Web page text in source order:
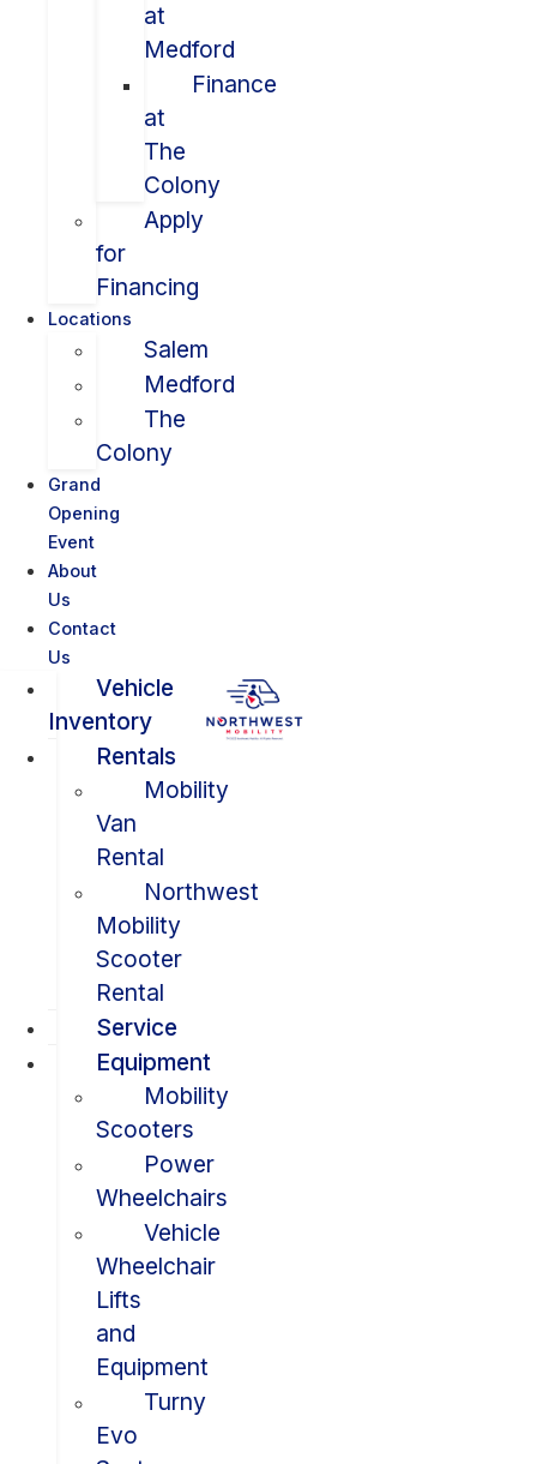
at
Medford
Finance
at
The
Colony
Apply
for
Financing
Locations
Salem
Medford
The
Colony
Grand
Opening
Event
About
Us
Contact
Us
Vehicle
Inventory
Rentals
Mobility
Van
Rental
Northwest
Mobility
Scooter
Rental
Service
Equipment
Mobility
Scooters
Power
Wheelchairs
Vehicle
Wheelchair
Lifts
and
Equipment
Turny
Evo